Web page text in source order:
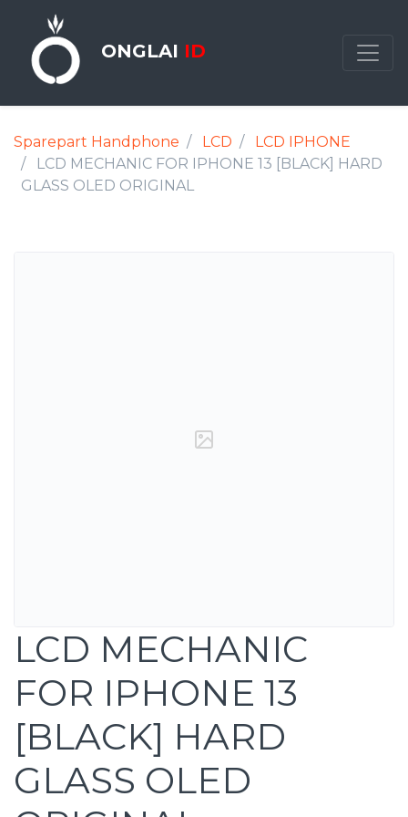
ONGLAI ID
Sparepart Handphone LCD
LCD IPHONE
LCD MECHANIC FOR IPHONE 13 [BLACK] HARD
GLASS OLED ORIGINAL
LCD MECHANIC
FOR IPHONE 13
[BLACK] HARD
GLASS OLED